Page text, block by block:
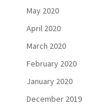
May 2020
April 2020
March 2020
February 2020
January 2020
December 2019